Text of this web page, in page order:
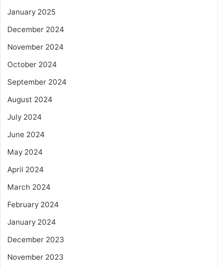
January 2025
December 2024
November 2024
October 2024
September 2024
August 2024
July 2024
June 2024
May 2024
April 2024
March 2024
February 2024
January 2024
December 2023
November 2023